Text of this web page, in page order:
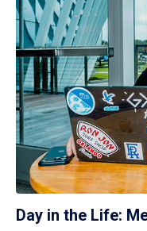
Day in the Life: